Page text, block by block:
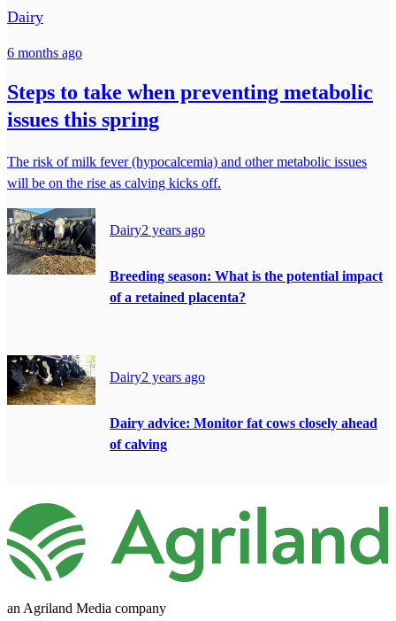
Dairy
6 months ago
Steps to take when preventing metabolic
issues this spring
The risk of milk fever (hypocalcemia) and other metabolic issues
will be on the rise as calving kicks off.
Dairy2 years ago
Breeding season: What is the potential impact
of a retained placenta?
Dairy2 years ago
Dairy advice: Monitor fat cows closely ahead
of calving
an Agriland Media company